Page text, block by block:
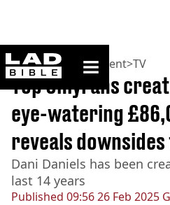
ladbible homepage
Home>Entertainment>TV
Published 09:56 26 Feb 2025
Top OnlyFans
eye-watering
reveals
Dani Daniels has been
last 14 years